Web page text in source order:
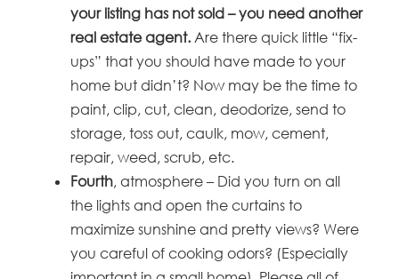
your listing has not sold – you need another
real estate agent. Are there quick little “fix-
ups” that you should have made to your
home but didn’t? Now may be the time to
paint, clip, cut, clean, deodorize, send to
storage, toss out, caulk, mow, cement,
repair, weed, scrub, etc.
Fourth, atmosphere – Did you turn on all
the lights and open the curtains to
maximize sunshine and pretty views? Were
you careful of cooking odors? (Especially